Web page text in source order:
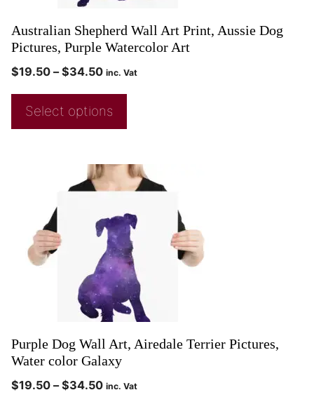
Australian Shepherd Wall Art Print, Aussie Dog
Pictures, Purple Watercolor Art
$19.50 – $34.50 inc. Vat
Select options
Purple Dog Wall Art, Airedale Terrier Pictures,
Water color Galaxy
$19.50 – $34.50 inc. Vat